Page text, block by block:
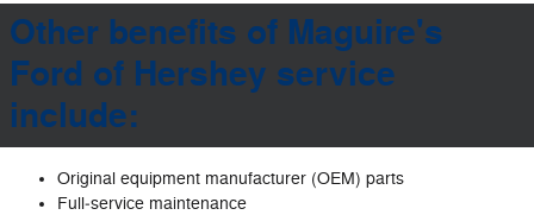
Other benefits of Maguire's
Ford of Hershey service
include:
Original equipment manufacturer (OEM) parts
Full‐service maintenance